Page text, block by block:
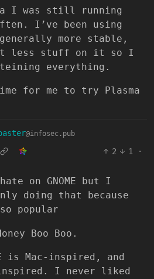
I was still running
I’ve been using
more stable,
less stuff on it so I
everything.
for me to try Plasma
@infosec.pub
2 1
·
on GNOME but I
doing that because
popular
Boo Boo.
is Mac-inspired, and
inspired. I never liked